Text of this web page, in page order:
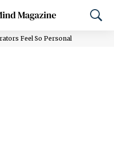
Feel So Personal